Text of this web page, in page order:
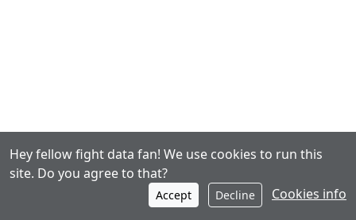
Hey fellow fight data fan! We use cookies to run this
site. Do you agree to that?
Accept Decline Cookies info